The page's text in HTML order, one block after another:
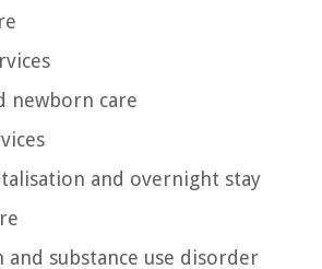
newborn care
and overnight stay
and substance use disorder